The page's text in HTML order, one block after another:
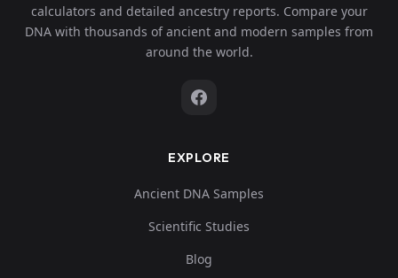
calculators and detailed ancestry reports. Compare your
DNA with thousands of ancient and modern samples from
around the world.
EXPLORE
Ancient DNA Samples
Scientific Studies
Blog